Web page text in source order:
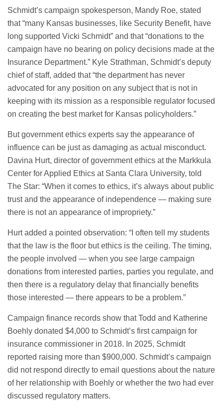
Schmidt’s campaign spokesperson, Mandy Roe, stated
that “many Kansas businesses, like Security Benefit, have
long supported Vicki Schmidt” and that “donations to the
campaign have no bearing on policy decisions made at the
Insurance Department.” Kyle Strathman, Schmidt’s deputy
chief of staff, added that “the department has never
advocated for any position on any subject that is not in
keeping with its mission as a responsible regulator focused
on creating the best market for Kansas policyholders.”
But government ethics experts say the appearance of
influence can be just as damaging as actual misconduct.
Davina Hurt, director of government ethics at the Markkula
Center for Applied Ethics at Santa Clara University, told
The Star: “When it comes to ethics, it’s always about public
trust and the appearance of independence — making sure
there is not an appearance of impropriety.”
Hurt added a pointed observation: “I often tell my students
that the law is the floor but ethics is the ceiling. The timing,
the people involved — when you see large campaign
donations from interested parties, parties you regulate, and
then there is a regulatory delay that financially benefits
those interested — there appears to be a problem.”
Campaign finance records show that Todd and Katherine
Boehly donated $4,000 to Schmidt’s first campaign for
insurance commissioner in 2018. In 2025, Schmidt
reported raising more than $900,000. Schmidt’s campaign
did not respond directly to email questions about the nature
of her relationship with Boehly or whether the two had ever
discussed regulatory matters.